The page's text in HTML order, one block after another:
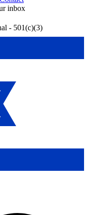
inbox
- 501(c)(3)